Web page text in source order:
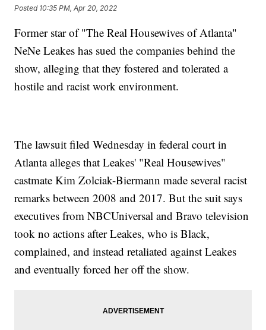
Posted 10:35 PM, Apr 20, 2022
Former star of "The Real Housewives of Atlanta"
NeNe Leakes has sued the companies behind the
show, alleging that they fostered and tolerated a
hostile and racist work environment.
The lawsuit filed Wednesday in federal court in
Atlanta alleges that Leakes' "Real Housewives"
castmate Kim Zolciak-Biermann made several racist
remarks between 2008 and 2017. But the suit says
executives from NBCUniversal and Bravo television
took no actions after Leakes, who is Black,
complained, and instead retaliated against Leakes
and eventually forced her off the show.